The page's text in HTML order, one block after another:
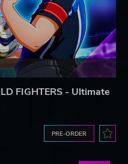
FIGHTERS - Ultimate
PRE-ORDER